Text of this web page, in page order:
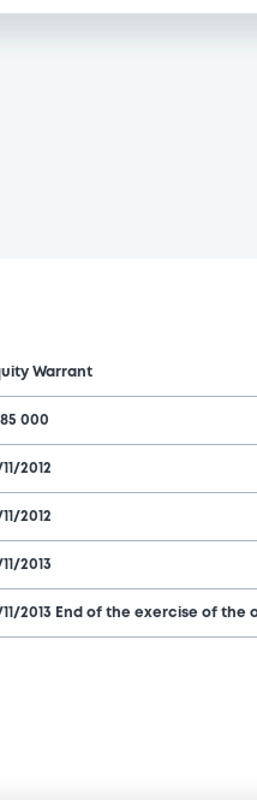
Warrant
000
2012
2012
2013
11/2013 End of the exercise of the